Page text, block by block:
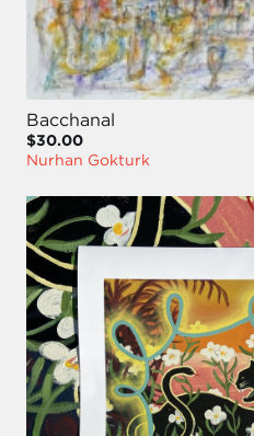
Bacchanal
$30.00
Nurhan Gokturk